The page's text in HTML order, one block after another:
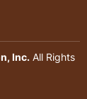
Inc.All Rights